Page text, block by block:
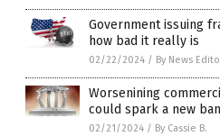
Government issuing
how bad it really is
02/22/2024 / By News
Worsenining
could spark a new
02/21/2024 / By Cassie B.